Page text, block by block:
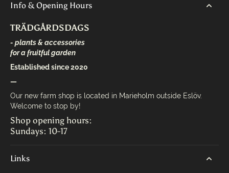
Info & Opening Hours
TRÄDGÅRDSDAGS
- plants & accessories
for a fruitful garden
Established since 2020
—
Our new farm shop is located in Marieholm outside Eslöv.
Welcome to stop by!
Shop opening hours:
Sundays: 10-17
Links